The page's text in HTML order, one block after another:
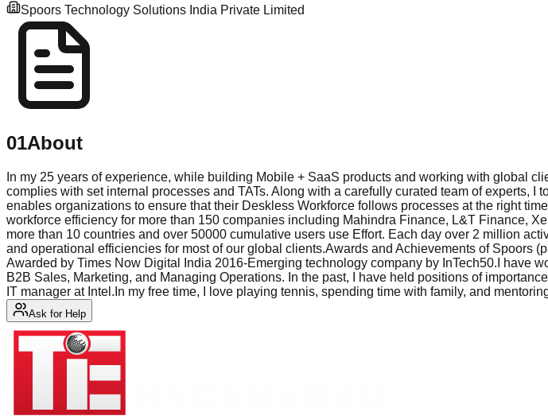
Spoors Technology Solutions India Private Limited
01About
In my 25 years of experience, while building Mobile + SaaS products and working with global
complies with set internal processes and TATs. Along with a carefully curated team of experts,
enables organizations to ensure that their Deskless Workforce follows processes at the right
workforce efficiency for more than 150 companies including Mahindra Finance, L&T Finance,
more than 10 countries and over 50000 cumulative users use Effort. Each day over 2 million
and operational efficiencies for most of our global clients.Awards and Achievements of Spoors
Awarded by Times Now Digital India 2016-Emerging technology company by InTech50.I have
B2B Sales, Marketing, and Managing Operations. In the past, I have held positions of
IT manager at Intel.In my free time, I love playing tennis, spending time with family, and
Ask for Help